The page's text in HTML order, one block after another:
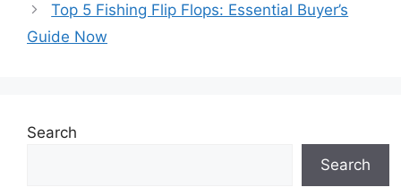
Top 5 Fishing Flip Flops: Essential Buyer’s
Guide Now
Search
Search